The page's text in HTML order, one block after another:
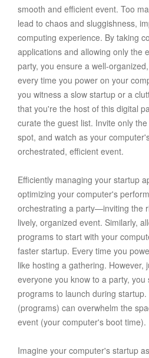
smooth and efficient event. Too
lead to chaos and sluggishness,
computing experience. By taking
applications and allowing only the
party, you ensure a well-
every time you power on your
you witness a slow startup or a
that you're the host of this digital
curate the guest list. Invite only
spot, and watch as your
orchestrated, efficient event.
Efficiently managing your startup
optimizing your computer's
orchestrating a party—inviting the
lively, organized event. Similarly,
programs to start with your
faster startup. Every time you
like hosting a gathering. However,
everyone you know to a party, you
programs to launch during
(programs) can overwhelm the
event (your computer's boot time).
Imagine your computer's startup